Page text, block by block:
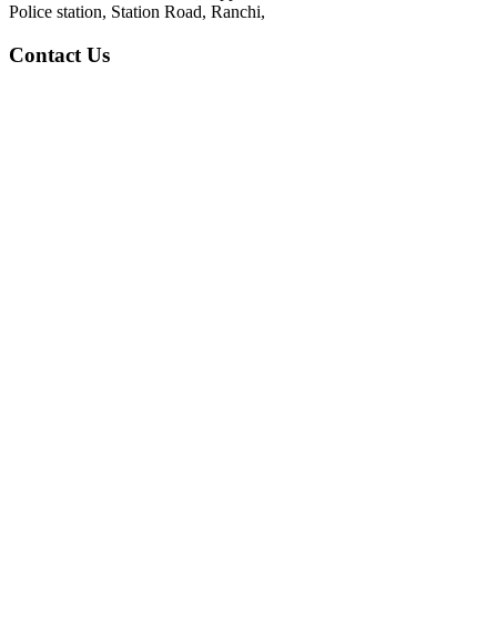
Police station, Station Road, Ranchi,
Contact Us